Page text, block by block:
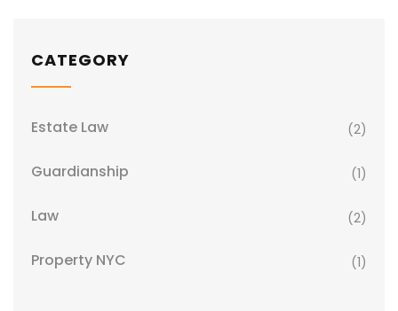
CATEGORY
Estate Law (2)
Guardianship (1)
Law (2)
Property NYC (1)